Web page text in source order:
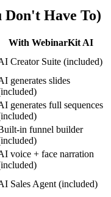
Don't Have To)
With WebinarKit AI
Creator Suite (included)
generates slides
generates full sequences
in funnel builder
voice + face narration
Sales Agent (included)